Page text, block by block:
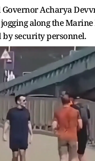
Acharya
along the
security personnel.